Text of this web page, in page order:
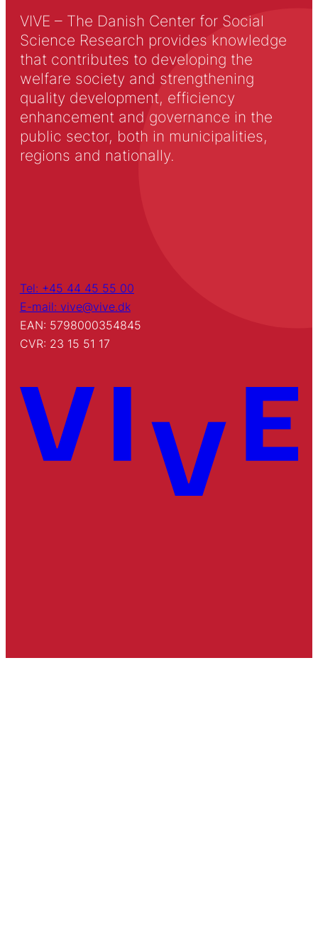
VIVE – The Danish Center for Social
Science Research provides knowledge
that contributes to developing the
welfare society and strengthening
quality development, efficiency
enhancement and governance in the
public sector, both in municipalities,
regions and nationally.
Tel: +45 44 45 55 00
E-mail: vive@vive.dk
EAN: 5798000354845
CVR: 23 15 51 17